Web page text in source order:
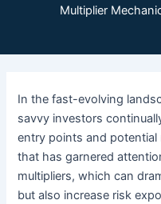
Multiplier
In the fast-evolving
savvy investors
entry points and potential
that has garnered
multipliers, which can
but also increase risk